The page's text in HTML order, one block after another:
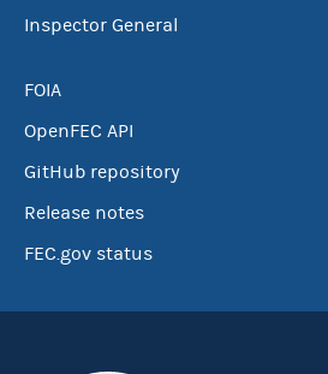
Inspector General
FOIA
OpenFEC API
GitHub repository
Release notes
FEC.gov status